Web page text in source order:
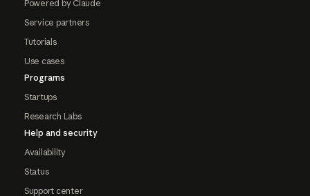
Powered by Claude
Service partners
Tutorials
Use cases
Programs
Startups
Research Labs
Help and security
Availability
Status
Support center